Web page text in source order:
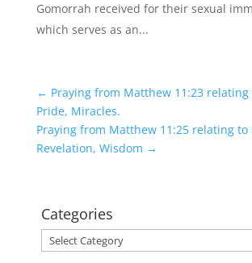
Gomorrah received for their sexual
which serves as an...
← Praying from Matthew 11:23 relating
Pride, Miracles.
Praying from Matthew 11:25 relating to
Revelation, Wisdom →
Categories
Categories